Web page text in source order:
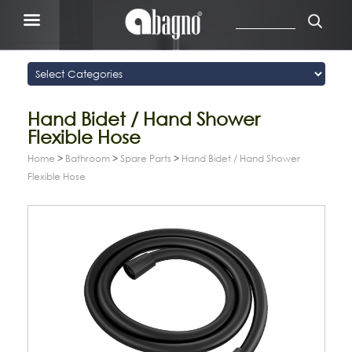
Hand Bidet / Hand Shower
Flexible Hose
Home > Bathroom > Spare Parts > Hand Bidet / Hand Shower
Flexible Hose